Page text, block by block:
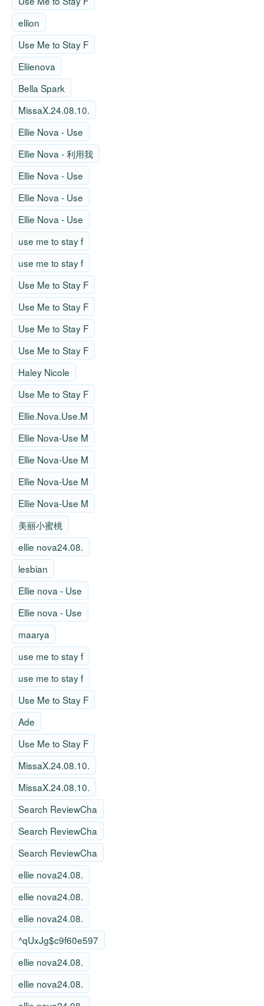
ellion
Use Me to Stay F
Eliienova
Bella Spark
MissaX.24.08.10.
Ellie Nova - Use
Ellie Nova - 利用我
Ellie Nova - Use
Ellie Nova - Use
Ellie Nova - Use
use me to stay f
use me to stay f
Use Me to Stay F
Use Me to Stay F
Use Me to Stay F
Use Me to Stay F
Haley Nicole
Use Me to Stay F
Ellie.Nova.Use.M
Ellie Nova-Use M
Ellie Nova-Use M
Ellie Nova-Use M
Ellie Nova-Use M
美丽小蜜桃
ellie nova24.08.
lesbian
Ellie nova - Use
Ellie nova - Use
maarya
use me to stay f
use me to stay f
Use Me to Stay F
Ade
Use Me to Stay F
MissaX.24.08.10.
MissaX.24.08.10.
Search ReviewCha
Search ReviewCha
Search ReviewCha
ellie nova24.08.
ellie nova24.08.
ellie nova24.08.
^qUxJg$c9f60e597
ellie nova24.08.
ellie nova24.08.